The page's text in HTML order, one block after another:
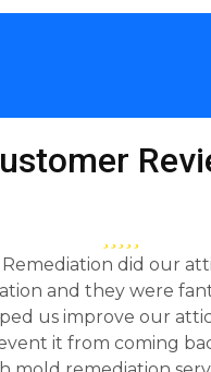
Remediation did our
and they were
us improve our
it from coming